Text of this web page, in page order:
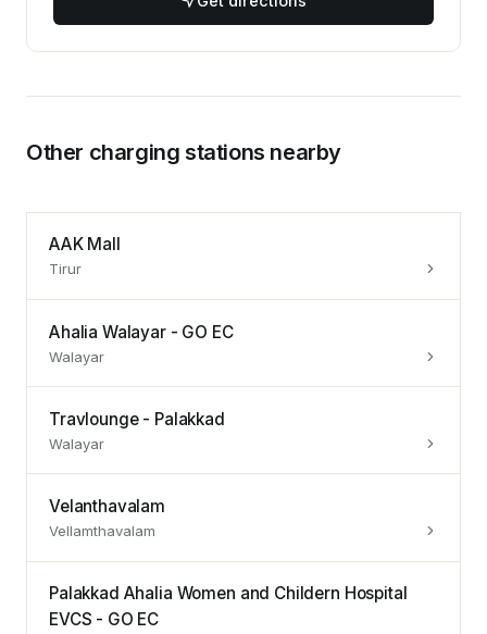
Other charging stations nearby
AAK Mall
Tirur
Ahalia Walayar - GO EC
Walayar
Travlounge - Palakkad
Walayar
Velanthavalam
Vellamthavalam
Palakkad Ahalia Women and Childern Hospital
EVCS - GO EC